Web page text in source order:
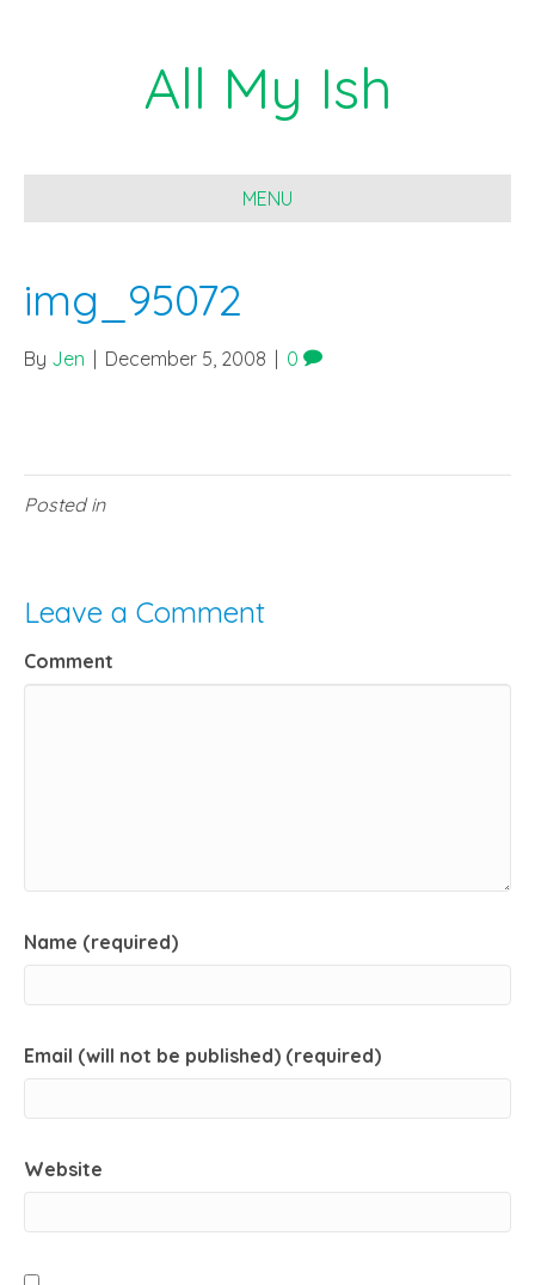
All My Ish
MENU
img_95072
By Jen December 5, 2008 0
Posted in
Leave a Comment
Comment
Name (required)
Email (will not be published) (required)
Website